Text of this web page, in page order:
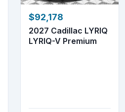
$92,178
2027 Cadillac LYRIQ
LYRIQ-V Premium